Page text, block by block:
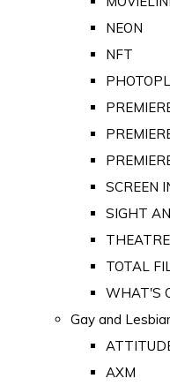
NEON
NFT
SCREEN
SIGHT
TOTAL
WHAT'S
Gay and
AXM